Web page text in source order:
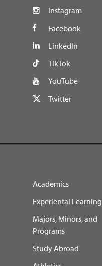
Instagram
Facebook
LinkedIn
TikTok
YouTube
Twitter
Academics
Experiental Learning
Majors, Minors, and
Programs
Study Abroad